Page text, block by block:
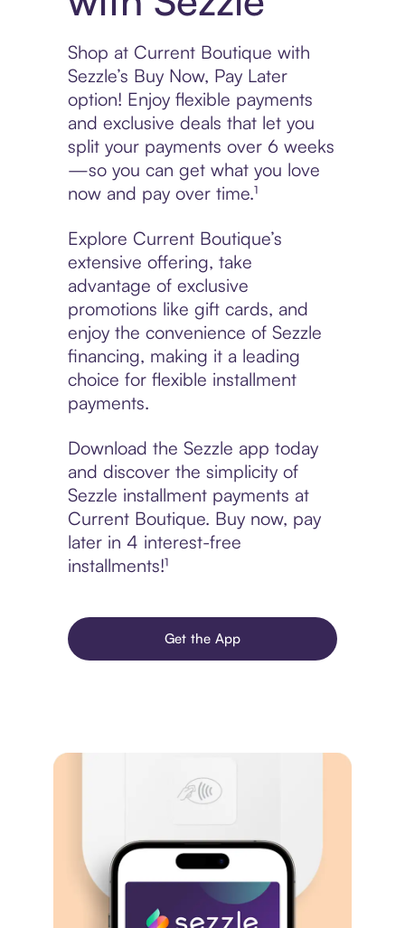
Shop at Current Boutique with
Sezzle’s Buy Now, Pay Later
option! Enjoy flexible payments
and exclusive deals that let you
split your payments over 6 weeks
—so you can get what you love
now and pay over time.¹
Explore Current Boutique’s
extensive offering, take
advantage of exclusive
promotions like gift cards, and
enjoy the convenience of Sezzle
financing, making it a leading
choice for flexible installment
payments.
Download the Sezzle app today
and discover the simplicity of
Sezzle installment payments at
Current Boutique. Buy now, pay
later in 4 interest-free
installments!¹
Get the App